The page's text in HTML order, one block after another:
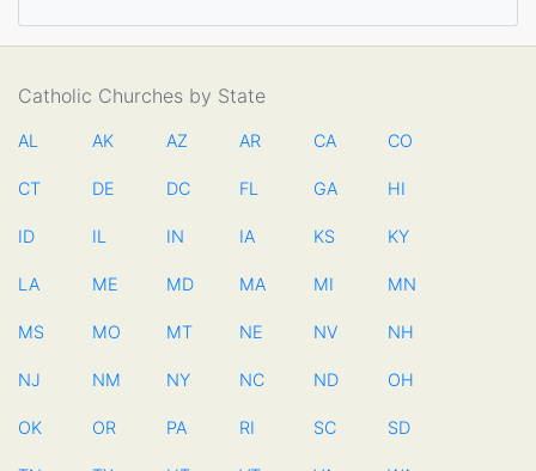
Catholic Churches by State
AL AK AZ AR CA CO
CT DE DC FL GA HI
ID IL IN IA KS KY
LA ME MD MA MI MN
MS MO MT NE NV NH
NJ NM NY NC ND OH
OK OR PA RI SC SD